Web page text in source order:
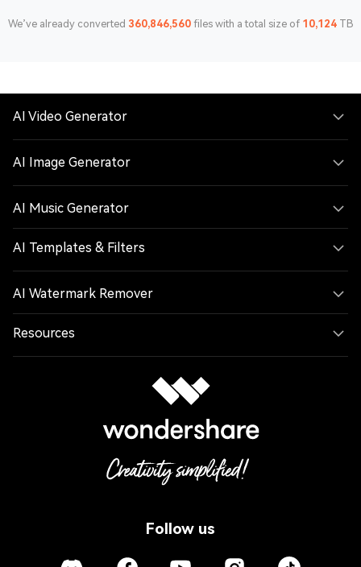
We’ve already converted 360,846,560 files with a total size of 10,124 TB
Follow us
AI Video Generator
AI Image Generator
AI Music Generator
AI Templates & Filters
AI Watermark Remover
Resources